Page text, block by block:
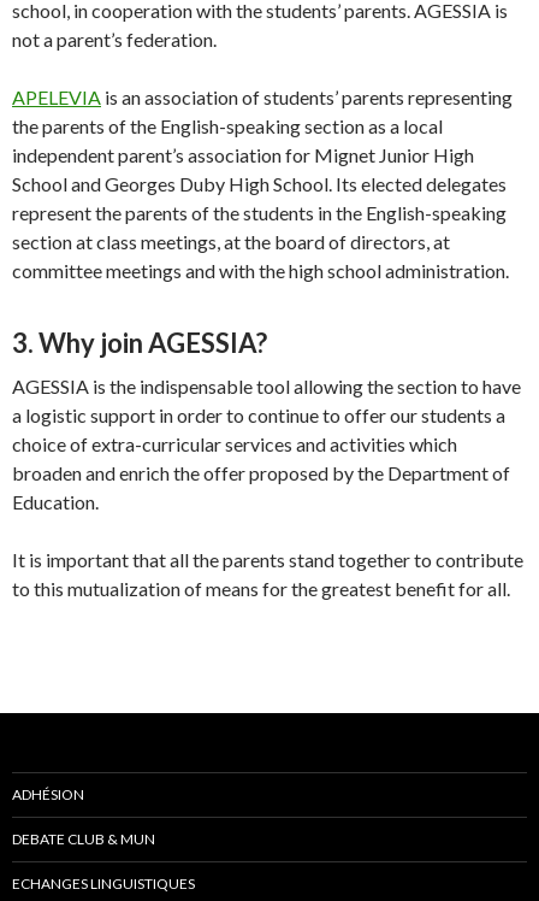
school, in cooperation with the students’ parents. AGESSIA is
not a parent’s federation.
APELEVIA is an association of students’ parents representing
the parents of the English-speaking section as a local
independent parent’s association for Mignet Junior High
School and Georges Duby High School. Its elected delegates
represent the parents of the students in the English-speaking
section at class meetings, at the board of directors, at
committee meetings and with the high school administration.
3. Why join AGESSIA?
AGESSIA is the indispensable tool allowing the section to have
a logistic support in order to continue to offer our students a
choice of extra-curricular services and activities which
broaden and enrich the offer proposed by the Department of
Education.
It is important that all the parents stand together to contribute
to this mutualization of means for the greatest benefit for all.
ADHÉSION
DEBATE CLUB & MUN
ECHANGES LINGUISTIQUES